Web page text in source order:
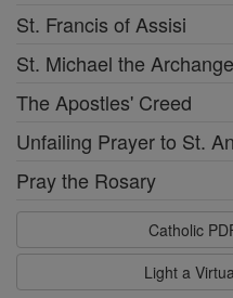
St. Francis of Assisi
St. Michael the
The Apostles' Creed
Unfailing Prayer to St.
Pray the Rosary
Catholic
Light a